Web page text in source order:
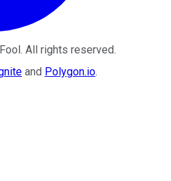
. All rights reserved.
and Polygon.io.